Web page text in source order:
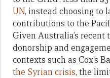
UN, instead choosing to
contributions to the
Given Australia’s recent
donorship and
contexts such as Cox’s
the Syrian crisis, the